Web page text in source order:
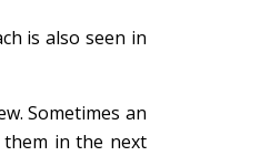
is also seen in
Sometimes an
in the next